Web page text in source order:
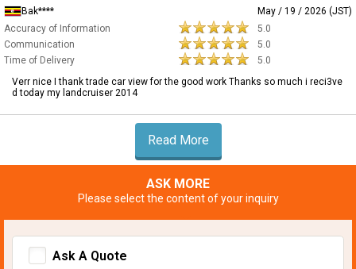
Bak****
May / 19 / 2026 (JST)
Accuracy of Information
5.0
Communication
5.0
Time of Delivery
5.0
Verr nice I thank trade car view for the good work Thanks so much i reci3ve
d today my landcruiser 2014
Read More
ASK MORE
Please select the content of your inquiry
Ask A Quote